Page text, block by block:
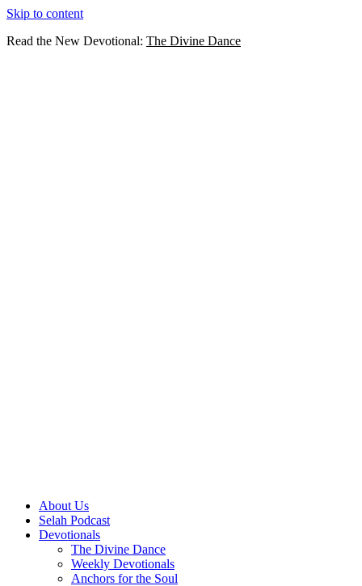
Skip to content
Read the New Devotional: The Divine Dance
About Us
Selah Podcast
Devotionals
The Divine Dance
Weekly Devotionals
Anchors for the Soul